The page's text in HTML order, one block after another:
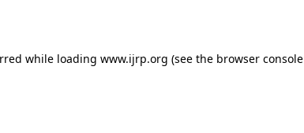
while loading www.ijrp.org (see the browser console